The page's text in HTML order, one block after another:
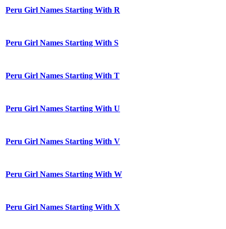
Peru Girl Names Starting With R
Peru Girl Names Starting With S
Peru Girl Names Starting With T
Peru Girl Names Starting With U
Peru Girl Names Starting With V
Peru Girl Names Starting With W
Peru Girl Names Starting With X